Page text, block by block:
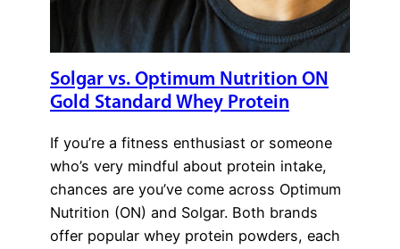
Solgar vs. Optimum Nutrition ON
Gold Standard Whey Protein
If you’re a fitness enthusiast or someone
who’s very mindful about protein intake,
chances are you’ve come across Optimum
Nutrition (ON) and Solgar. Both brands
offer popular whey protein powders, each